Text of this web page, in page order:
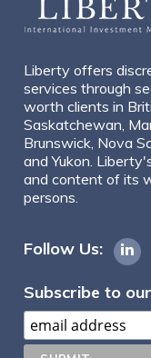
Liberty offers
services through
worth clients in
Saskatchewan,
Brunswick, Nova
and Yukon.
and content of its
persons.
Follow Us:
Subscribe to